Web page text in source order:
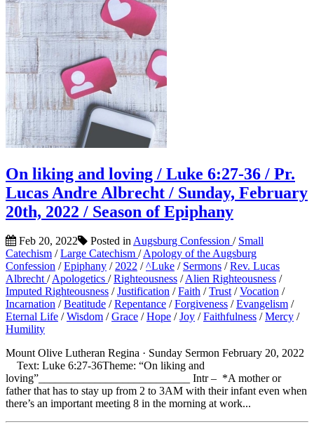
On liking and loving / Luke 6:27-36 / Pr.
Lucas Andre Albrecht / Sunday, February
20th, 2022 / Season of Epiphany
Feb 20, 2022 Posted inAugsburg Confession / Small
Catechism /Large Catechism /Apology of the Augsburg
Confession /Epiphany /2022 /^Luke / Sermons /Rev. Lucas
Albrecht/Apologetics /Righteousness /Alien Righteousness /
Imputed Righteousness /Justification /Faith /Trust/Vocation /
Incarnation /Beatitude /Repentance /Forgiveness /Evangelism /
Eternal Life /Wisdom /Grace /Hope /Joy /Faithfulness /Mercy /
Humility
Mount Olive Lutheran Regina · Sunday Sermon February 20, 2022
Text: Luke 6:27-36Theme: “On liking and
loving”___________________________ Intr – *A mother or
father that has to stay up from 2 to 3AM with their infant even when
there’s an important meeting 8 in the morning at work...